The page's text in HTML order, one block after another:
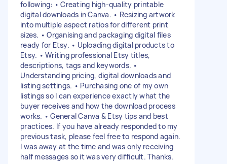
following: • Creating high-quality printable
digital downloads in Canva. • Resizing artwork
into multiple aspect ratios for different print
sizes. • Organising and packaging digital files
ready for Etsy. • Uploading digital products to
Etsy. • Writing professional Etsy titles,
descriptions, tags and keywords. •
Understanding pricing, digital downloads and
listing settings. • Purchasing one of my own
listings so I can experience exactly what the
buyer receives and how the download process
works. • General Canva & Etsy tips and best
practices. If you have already responded to my
previous task, please feel free to respond again.
I was away at the time and was only receiving
half messages so it was very difficult. Thanks.